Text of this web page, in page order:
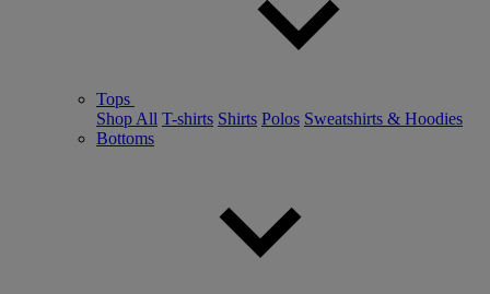
Tops
Shop All T-shirts Shirts Polos Sweatshirts & Hoodies
Bottoms